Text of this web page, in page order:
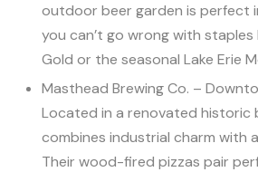
outdoor beer garden is perfect
you can’t go wrong with
Gold or the seasonal Lake Erie
Masthead Brewing Co. –
Located in a renovated historic
combines industrial charm with
Their wood-fired pizzas pair